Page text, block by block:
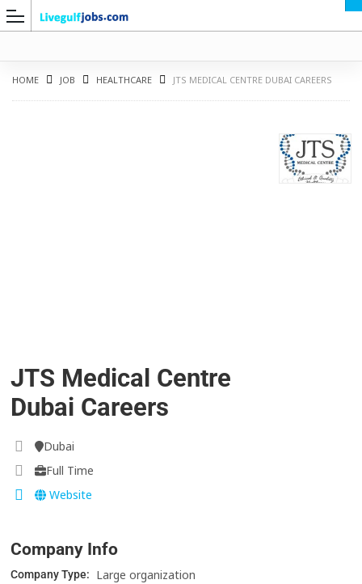
HOME JOB HEALTHCARE JTS MEDICAL CENTRE DUBAI CAREERS
JTS Medical Centre
Dubai Careers
Dubai
Full Time
Website
Company Info
Company Type: Large organization